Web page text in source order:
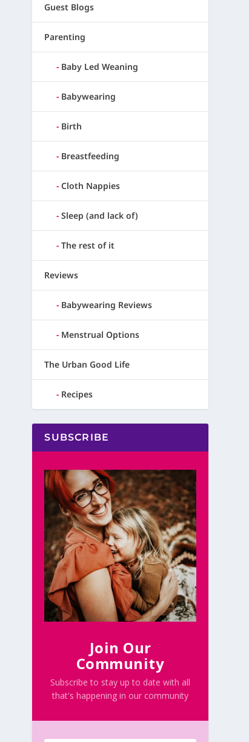
Guest Blogs
Parenting
Baby Led Weaning
Babywearing
Birth
Breastfeeding
Cloth Nappies
Sleep (and lack of)
The rest of it
Reviews
Babywearing Reviews
Menstrual Options
The Urban Good Life
Recipes
SUBSCRIBE
Join Our
Community
Subscribe to stay up to date with all
that's happening in our community